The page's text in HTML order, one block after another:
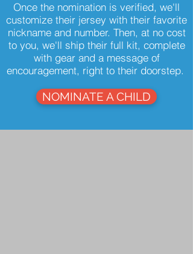
Once the nomination is verified, we'll
customize their jersey with their favorite
nickname and number. Then, at no cost
to you, we'll ship their full kit, complete
with gear and a message of
encouragement, right to their doorstep.
NOMINATE A CHILD